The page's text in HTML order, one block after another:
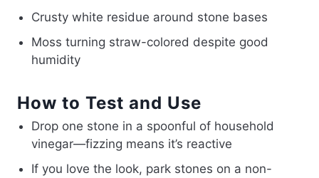
Crusty white residue around stone bases
Moss turning straw-colored despite good
humidity
How to Test and Use
Drop one stone in a spoonful of household
vinegar—fizzing means it’s reactive
If you love the look, park stones on a non-